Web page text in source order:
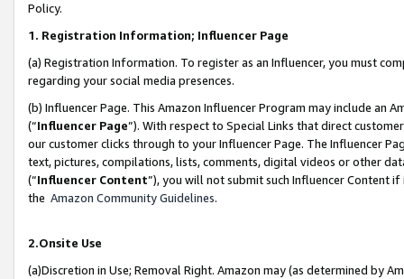
Policy.
1. Registration Information; Influencer Page
(a) Registration Information. To register as an Influencer, you must
regarding your social media presences.
(b) Influencer Page. This Amazon Influencer Program may include an
(“Influencer Page”). With respect to Special Links that direct
our customer clicks through to your Influencer Page. The Influencer
text, pictures, compilations, lists, comments, digital videos or other
(“Influencer Content”), you will not submit such Influencer Content
the Amazon Community Guidelines.
2.Onsite Use
(a)Discretion in Use; Removal Right. Amazon may (as determined by